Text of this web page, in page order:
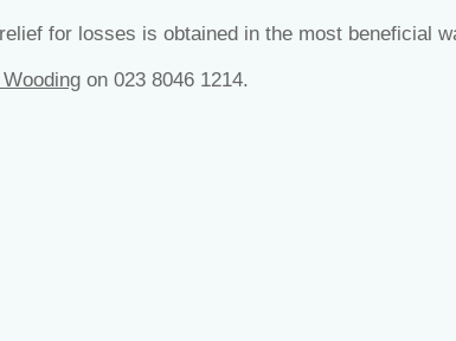
for losses is obtained in the most beneficial
on 023 8046 1214.